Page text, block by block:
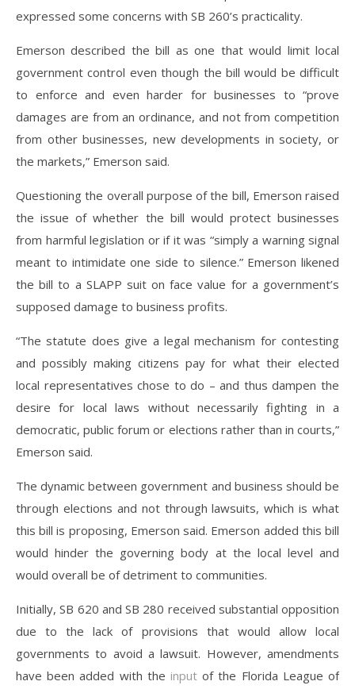
expressed some concerns with SB 260’s practicality.
Emerson described the bill as one that would limit local
government control even though the bill would be difficult
to enforce and even harder for businesses to “prove
damages are from an ordinance, and not from competition
from other businesses, new developments in society, or
the markets,” Emerson said.
Questioning the overall purpose of the bill, Emerson raised
the issue of whether the bill would protect businesses
from harmful legislation or if it was “simply a warning signal
meant to intimidate one side to silence.” Emerson likened
the bill to a SLAPP suit on face value for a government’s
supposed damage to business profits.
“The statute does give a legal mechanism for contesting
and possibly making citizens pay for what their elected
local representatives chose to do – and thus dampen the
desire for local laws without necessarily fighting in a
democratic, public forum or elections rather than in courts,”
Emerson said.
The dynamic between government and business should be
through elections and not through lawsuits, which is what
this bill is proposing, Emerson said. Emerson added this bill
would hinder the governing body at the local level and
would overall be of detriment to communities.
Initially, SB 620 and SB 280 received substantial opposition
due to the lack of provisions that would allow local
governments to avoid a lawsuit. However, amendments
have been added with the input of the Florida League of